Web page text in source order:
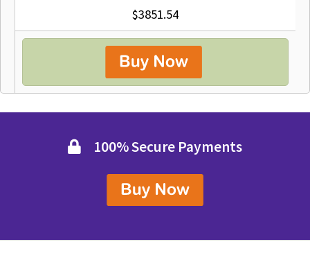
$3851.54
100% Secure Payments